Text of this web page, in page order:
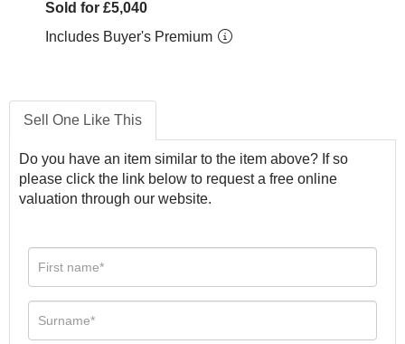
Sold for £5,040
Includes Buyer's Premium
Sell One Like This
Do you have an item similar to the item above? If so
please click the link below to request a free online
valuation through our website.